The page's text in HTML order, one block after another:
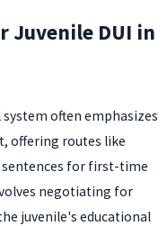
Juvenile DUI in
often emphasizes
offering routes like
sentences for first-time
negotiating for
juvenile's educational